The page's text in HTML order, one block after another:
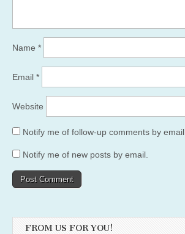
Name *
Email *
Website
Notify me of follow-up comments by email.
Notify me of new posts by email.
FROM US FOR YOU!